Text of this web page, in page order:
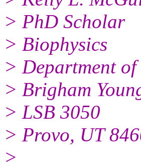
> PhD Scholar
> Biophysics
> Department
> Brigham
> LSB 3050
> Provo, UT
>